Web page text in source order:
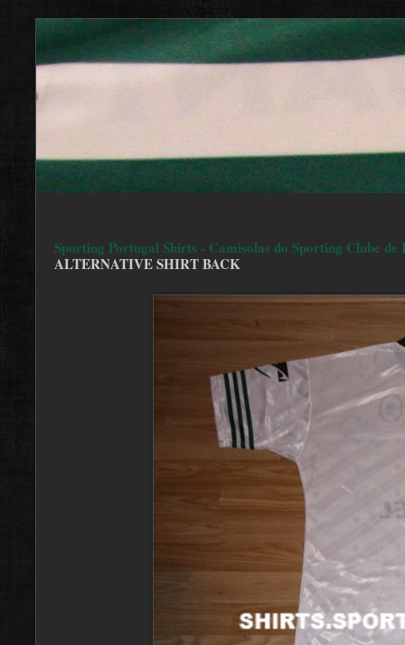
Sporting Portugal Shirts - Camisolas do Sporting Clube de
ALTERNATIVE SHIRT BACK